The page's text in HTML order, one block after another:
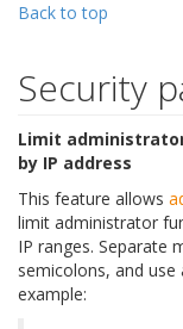
Back to top
Security
Limit
by IP address
This feature allows
limit administrator
IP ranges. Separate
semicolons, and
example: